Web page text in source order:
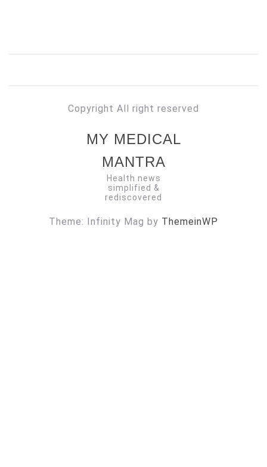
Copyright All right reserved
MY MEDICAL
MANTRA
Health news
simplified &
rediscovered
Theme: Infinity Mag by ThemeinWP